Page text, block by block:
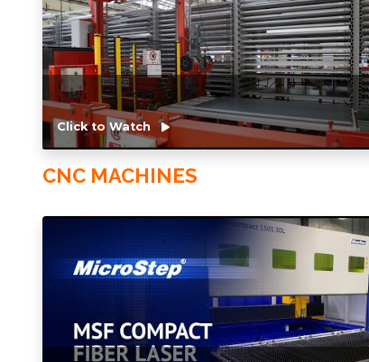
Click to Watch
CNC MACHINES